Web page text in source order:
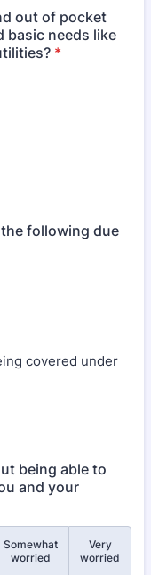
out of pocket
basic needs like
*
following due
covered under
being able to
and your
Somewhat
worried
Very
worried